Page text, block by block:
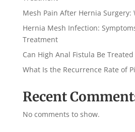
Mesh Pain After Hernia Surgery:
Hernia Mesh Infection:
Treatment
Can High Anal Fistula Be
What Is the Recurrence Rate of
Recent
No comments to show.